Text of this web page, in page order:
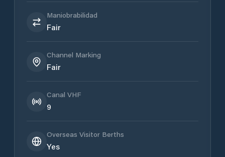
Maniobrabilidad
Fair
Channel Marking
Fair
Canal VHF
9
Overseas Visitor Berths
Yes